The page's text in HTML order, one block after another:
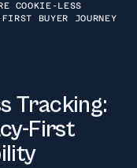
COOKIE-LESS
BUYER JOURNEY
Tracking:
First